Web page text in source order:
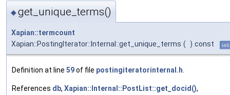
◆get_unique_terms()
Xapian::termcount
Xapian::PostingIterator::Internal::get_unique_terms ( ) const
Definition at line 59of file postingiteratorinternal.h
References db, Xapian::Internal::PostList::get_docid(),